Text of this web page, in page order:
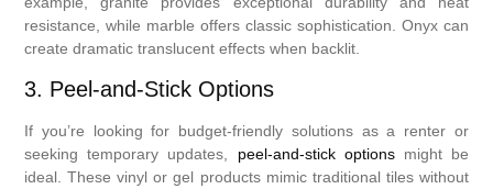
resistance, while marble offers classic sophistication. Onyx can
create dramatic translucent effects when backlit.
3. Peel-and-Stick Options
If you’re looking for budget-friendly solutions as a renter or
seeking temporary updates, peel-and-stick optionsmight be
ideal. These vinyl or gel products mimic traditional tiles without